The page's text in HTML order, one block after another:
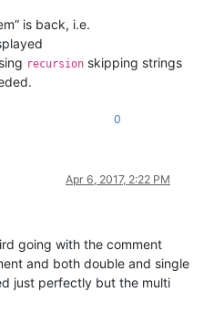
is back, i.e.
recursion skipping strings
0
Apr 6, 2017, 2:22 PM
going with the comment
and both double and single
just perfectly but the multi